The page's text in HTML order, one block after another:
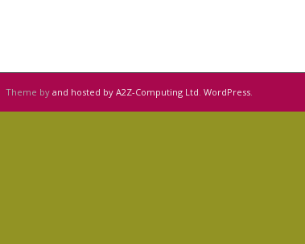
Theme by and hosted by A2Z-Computing Ltd. WordPress.